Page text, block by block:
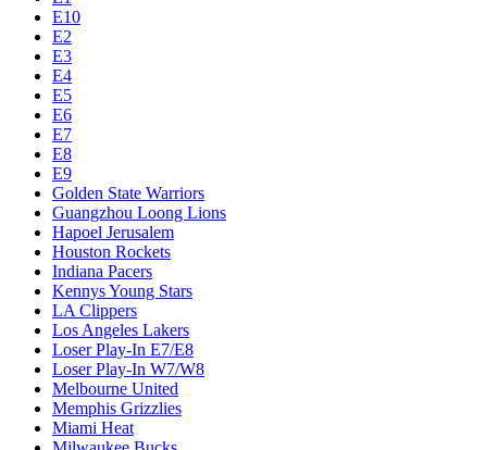
E10
E2
E3
E4
E5
E6
E7
E8
E9
Golden State Warriors
Guangzhou Loong Lions
Hapoel Jerusalem
Houston Rockets
Indiana Pacers
Kennys Young Stars
LA Clippers
Los Angeles Lakers
Loser Play-In E7/E8
Loser Play-In W7/W8
Melbourne United
Memphis Grizzlies
Miami Heat